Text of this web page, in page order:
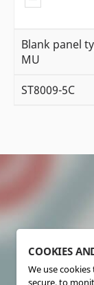
Blank panel
MU
ST8009-5C
COOKIES
We use
secure, to